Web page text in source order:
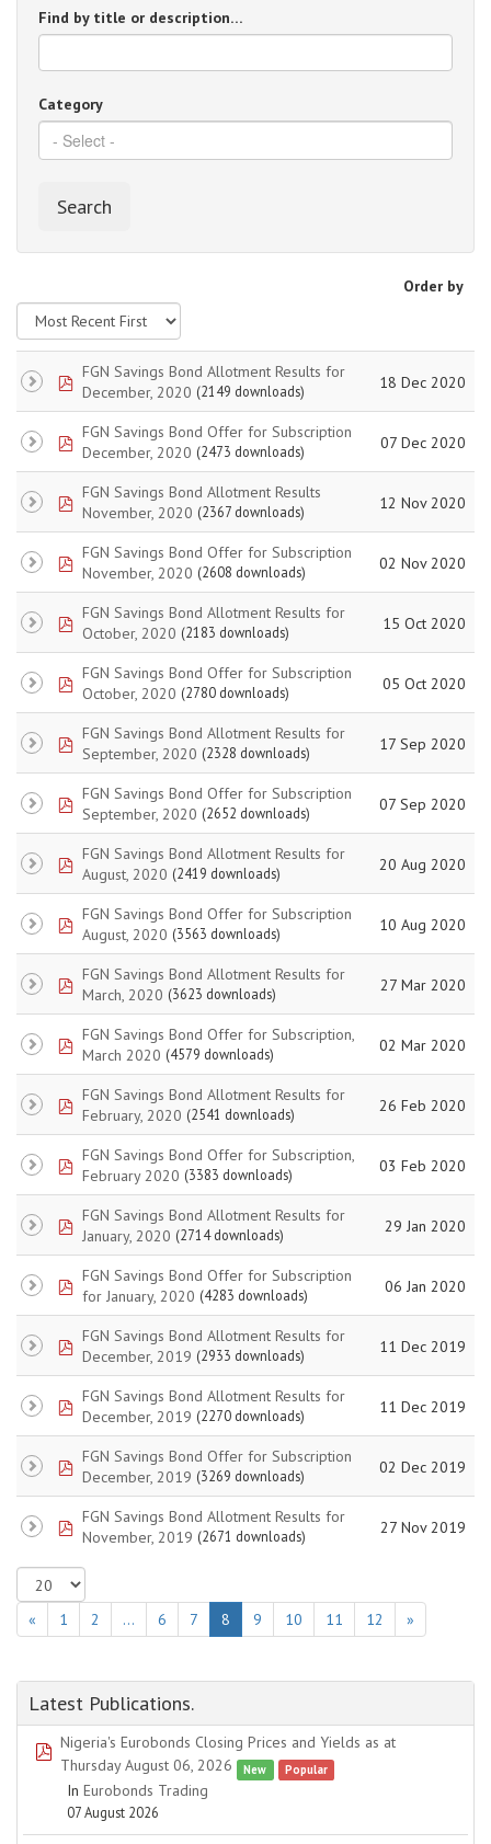
Find by title or description…
Category
Search
Order by
pdfFGN Savings Bond Allotment Results for
December, 2020 (2149 downloads) 18 Dec 2020
pdfFGN Savings Bond Offer for Subscription
December, 2020 (2473 downloads) 07 Dec 2020
pdfFGN Savings Bond Allotment Results
November, 2020 (2367 downloads) 12 Nov 2020
pdfFGN Savings Bond Offer for Subscription
November, 2020 (2608 downloads) 02 Nov 2020
pdfFGN Savings Bond Allotment Results for
October, 2020 (2183 downloads) 15 Oct 2020
pdfFGN Savings Bond Offer for Subscription
October, 2020 (2780 downloads) 05 Oct 2020
pdfFGN Savings Bond Allotment Results for
September, 2020 (2328 downloads) 17 Sep 2020
pdfFGN Savings Bond Offer for Subscription
September, 2020 (2652 downloads) 07 Sep 2020
pdfFGN Savings Bond Allotment Results for
August, 2020 (2419 downloads) 20 Aug 2020
pdfFGN Savings Bond Offer for Subscription
August, 2020 (3563 downloads) 10 Aug 2020
pdfFGN Savings Bond Allotment Results for
March, 2020 (3623 downloads) 27 Mar 2020
pdfFGN Savings Bond Offer for Subscription,
March 2020 (4579 downloads) 02 Mar 2020
pdfFGN Savings Bond Allotment Results for
February, 2020 (2541 downloads) 26 Feb 2020
pdfFGN Savings Bond Offer for Subscription,
February 2020 (3383 downloads) 03 Feb 2020
pdfFGN Savings Bond Allotment Results for
January, 2020 (2714 downloads) 29 Jan 2020
pdfFGN Savings Bond Offer for Subscription
for January, 2020 (4283 downloads) 06 Jan 2020
pdfFGN Savings Bond Allotment Results for
December, 2019 (2933 downloads) 11 Dec 2019
pdfFGN Savings Bond Allotment Results for
December, 2019 (2270 downloads) 11 Dec 2019
pdfFGN Savings Bond Offer for Subscription
December, 2019 (3269 downloads) 02 Dec 2019
pdfFGN Savings Bond Allotment Results for
November, 2019 (2671 downloads) 27 Nov 2019
« 1 2 … 6 7 8 9 10 11 12 »
Latest Publications.
pdf
Nigeria's Eurobonds Closing Prices and Yields as at
Thursday August 06, 2026
New Popular
In Eurobonds Trading
07 August 2026